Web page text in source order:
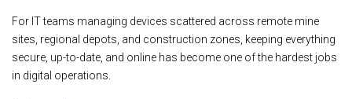
For IT teams managing devices scattered across remote mine
sites, regional depots, and construction zones, keeping everything
secure, up-to-date, and online has become one of the hardest jobs
in digital operations.